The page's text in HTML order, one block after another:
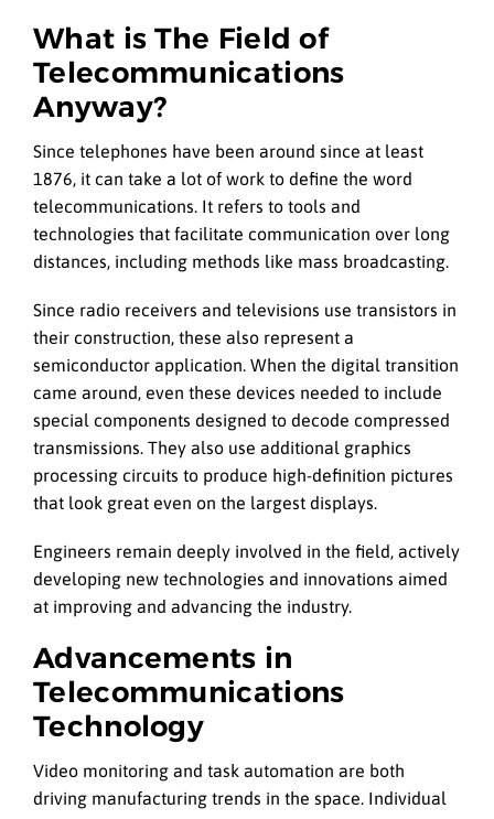
What is The Field of
Telecommunications
Anyway?
Since telephones have been around since at least
1876, it can take a lot of work to define the word
telecommunications. It refers to tools and
technologies that facilitate communication over long
distances, including methods like mass broadcasting.
Since radio receivers and televisions use transistors in
their construction, these also represent a
semiconductor application. When the digital transition
came around, even these devices needed to include
special components designed to decode compressed
transmissions. They also use additional graphics
processing circuits to produce high-definition pictures
that look great even on the largest displays.
Engineers remain deeply involved in the field, actively
developing new technologies and innovations aimed
at improving and advancing the industry.
Advancements in
Telecommunications
Technology
Video monitoring and task automation are both
driving manufacturing trends in the space. Individual